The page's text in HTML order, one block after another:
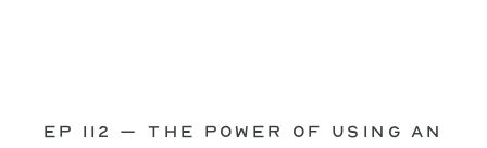
Ep 112 – The Power of Using an